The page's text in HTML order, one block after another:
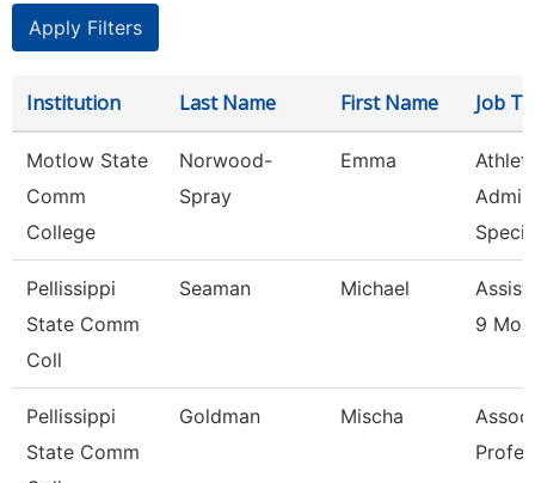
Institution Last Name First Name Job
Motlow State
Comm
College
Norwood-
Spray
Emma
Speci
Pellissippi
State Comm
Coll
Seaman Michael
9
Pellissippi
State Comm
Goldman Mischa